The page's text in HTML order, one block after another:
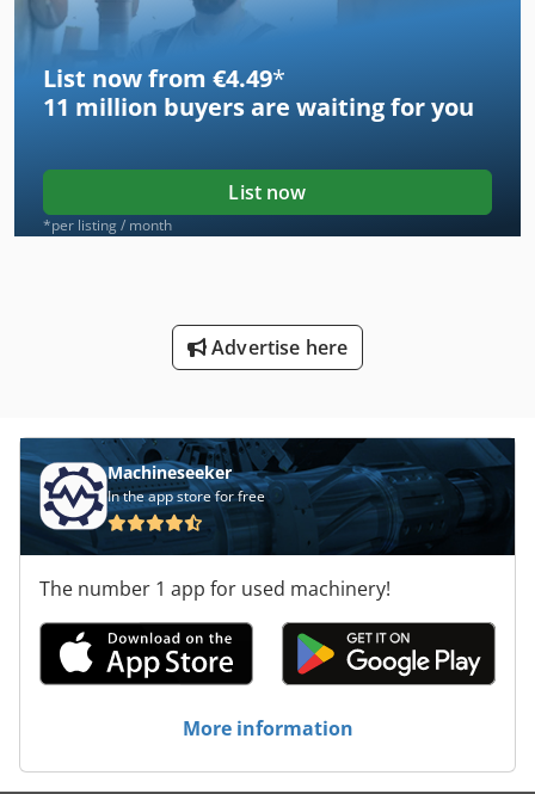
List now from €4.49*
11 million buyers are waiting for you
List now
*per listing / month
Advertise here
Machineseeker
In the app store for free
The number 1 app for used machinery!
More information